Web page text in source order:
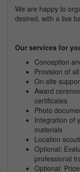
We are happy to
desired, with a live
Our services for
Conception
Provision of
On-site
Award
certificates
Photo
Integration of
materials
Location
Optional:
professional
Optional: